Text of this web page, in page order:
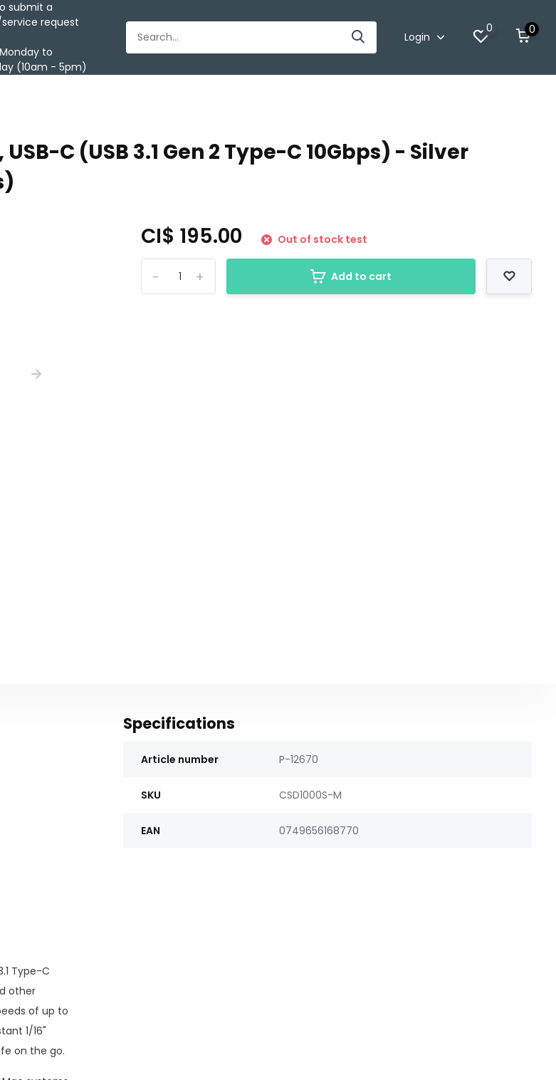
submit a
request
to
(10am - 5pm)
Login
0 0
C (USB 3.1 Gen 2 Type-C 10Gbps) - Silver
CI$ 195.00 Out of stock test
+
- Add to cart
Type-C
other
of up to
1/16"
on the go.
Specifications
Article number P-12670
SKU CSD1000S-M
EAN 0749656168770